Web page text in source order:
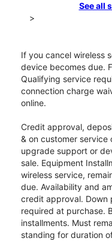
See all
>
If you cancel wireless
device becomes due.
Qualifying service
connection charge
online.
Credit approval,
& on customer
upgrade support or
sale. Equipment
wireless service,
due. Availability and
credit approval. Down
required at purchase.
installments. Must
standing for duration